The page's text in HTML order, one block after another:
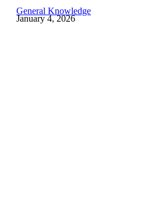
General Knowledge
January 4, 2026